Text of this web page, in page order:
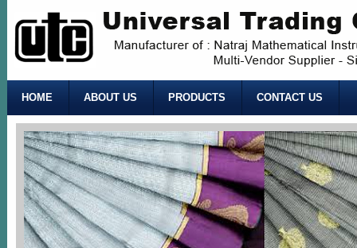
HOME ABOUT US PRODUCTS CONTACT US